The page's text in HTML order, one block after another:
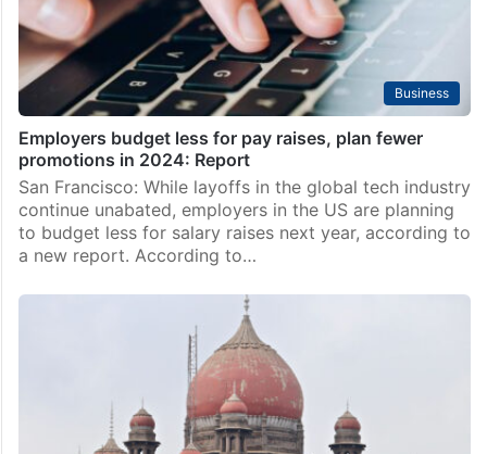
Business
Employers budget less for pay raises, plan fewer
promotions in 2024: Report
San Francisco: While layoffs in the global tech industry
continue unabated, employers in the US are planning
to budget less for salary raises next year, according to
a new report. According to…